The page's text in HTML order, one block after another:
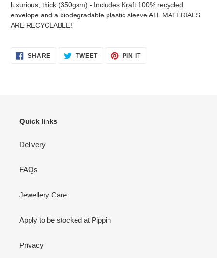
luxurious, thick (350gsm) - Includes Kraft 100% recycled
envelope and a biodegradable plastic sleeve ALL MATERIALS
ARE RECYCLABLE!
SHARESHARE TWEETTWEET
PIN ITPIN
Quick links
Delivery
FAQs
Jewellery Care
Apply to be stocked at Pippin
Privacy